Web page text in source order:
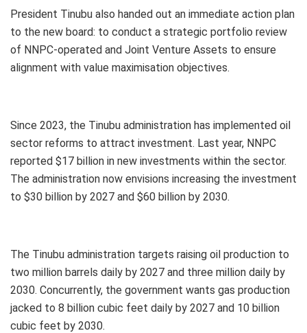
President Tinubu also handed out an immediate action plan
to the new board: to conduct a strategic portfolio review
of NNPC-operated and Joint Venture Assets to ensure
alignment with value maximisation objectives.
Since 2023, the Tinubu administration has implemented oil
sector reforms to attract investment. Last year, NNPC
reported $17 billion in new investments within the sector.
The administration now envisions increasing the investment
to $30 billion by 2027 and $60 billion by 2030.
The Tinubu administration targets raising oil production to
two million barrels daily by 2027 and three million daily by
2030. Concurrently, the government wants gas production
jacked to 8 billion cubic feet daily by 2027 and 10 billion
cubic feet by 2030.